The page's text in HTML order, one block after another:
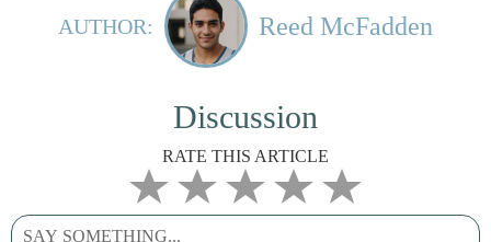
AUTHOR: Reed McFadden
Discussion
RATE THIS ARTICLE